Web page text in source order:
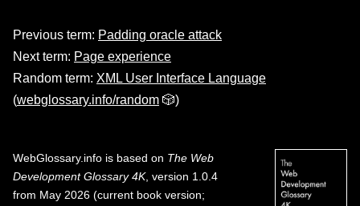
Previous term: Padding oracle attack
Next term: Page experience
Random term: XML User Interface Language
(webglossary.info/random 🎲)
WebGlossary.info is based on The Web
Development Glossary 4K, version 1.0.4
from May 2026 (current book version;